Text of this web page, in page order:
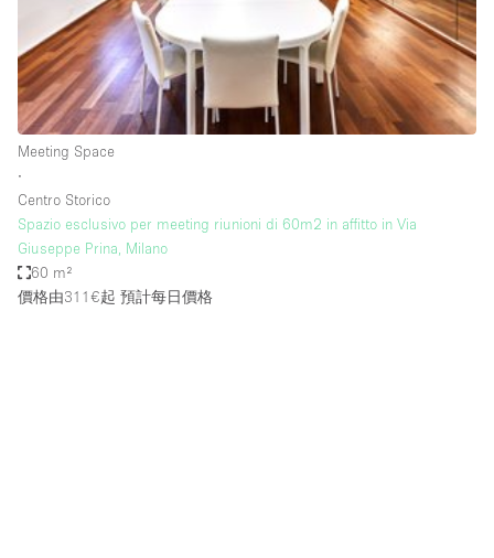
Animals Friendly
Bar
Bathroom
Car Display
Concierge
Counters
Daylight
Electricity
Meeting Space
∙
Centro Storico
Spazio esclusivo per meeting riunioni di 60m2 in affitto in Via
Giuseppe Prina, Milano
60 m²
價格由311€起 預計每日價格